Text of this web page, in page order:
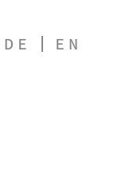
DE EN